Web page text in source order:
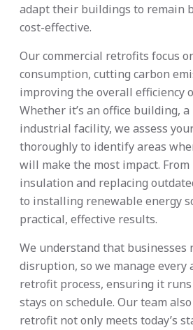
adapt their buildings to remain
cost-effective.
Our commercial retrofits focus
consumption, cutting carbon
improving the overall efficiency
Whether it’s an office building,
industrial facility, we assess
thoroughly to identify areas
will make the most impact.
insulation and replacing
to installing renewable energy
practical, effective results.
We understand that businesses
disruption, so we manage every
retrofit process, ensuring it
stays on schedule. Our team
retrofit not only meets today’s